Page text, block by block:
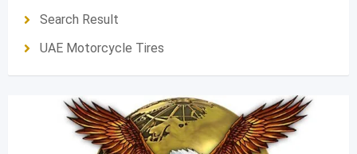
Search Result
UAE Motorcycle Tires